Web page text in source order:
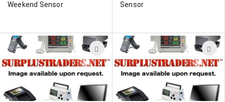
Weekend Sensor
Sensor
ADD
TO
WISH
LIST